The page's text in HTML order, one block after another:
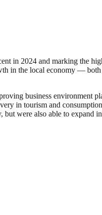
in 2024 and marking the
in the local economy —
business environment
in tourism and
were also able to expand